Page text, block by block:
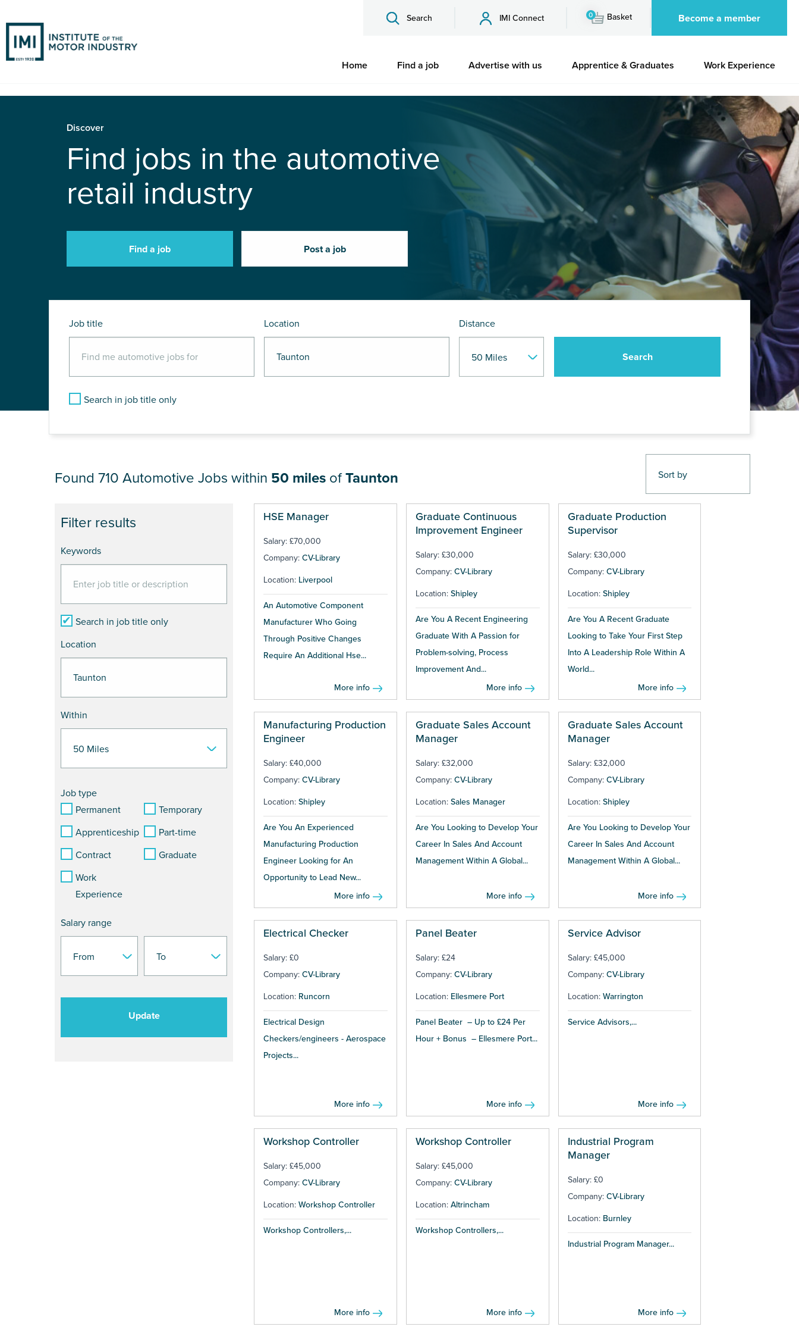
Search IMI Connect 0 Basket Become a member
Home Find a job Advertise with us Apprentice & Graduates Work Experience
Discover
Find jobs in the automotive
retail industry
Find a job Post a job
Job title Location Distance
Search in job title only
JOB RESULTS NEAR Taunton
Filter results
Keywords
Search in job title only
Location
Within
Job type
Permanent
Temporary
Apprenticeship
Part-time
Contract
Graduate
Work
Experience
Salary range
Update
Found 710 Automotive Jobs within 50 miles ofTaunton
HSE Manager
Salary: £70,000
Company: CV-Library
Location: Liverpool
An Automotive Component
Manufacturer Who Going
Through Positive Changes
Require An Additional Hse...
More info
Graduate Continuous
Improvement Engineer
Salary: £30,000
Company: CV-Library
Location: Shipley
Are You A Recent Engineering
Graduate With A Passion for
Problem-solving, Process
Improvement And...
More info
Graduate Production
Supervisor
Salary: £30,000
Company: CV-Library
Location: Shipley
Are You A Recent Graduate
Looking to Take Your First Step
Into A Leadership Role Within A
World...
More info
Manufacturing Production
Engineer
Salary: £40,000
Company: CV-Library
Location: Shipley
Are You An Experienced
Manufacturing Production
Engineer Looking for An
Opportunity to Lead New...
More info
Graduate Sales Account
Manager
Salary: £32,000
Company: CV-Library
Location: Sales Manager
Are You Looking to Develop Your
Career In Sales And Account
Management Within A Global...
More info
Graduate Sales Account
Manager
Salary: £32,000
Company: CV-Library
Location: Shipley
Are You Looking to Develop Your
Career In Sales And Account
Management Within A Global...
More info
Electrical Checker
Salary: £0
Company: CV-Library
Location: Runcorn
Electrical Design
Checkers/engineers - Aerospace
Projects...
More info
Panel Beater
Salary: £24
Company: CV-Library
Location: Ellesmere Port
Panel Beater – Up to £24 Per
Hour + Bonus – Ellesmere Port...
More info
Service Advisor
Salary: £45,000
Company: CV-Library
Location: Warrington
Service Advisors,...
More info
Workshop Controller
Salary: £45,000
Company: CV-Library
Location: Workshop Controller
Workshop Controllers,...
More info
Workshop Controller
Salary: £45,000
Company: CV-Library
Location: Altrincham
Workshop Controllers,...
More info
Industrial Program
Manager
Salary: £0
Company: CV-Library
Location: Burnley
Industrial Program Manager...
More info
Pages